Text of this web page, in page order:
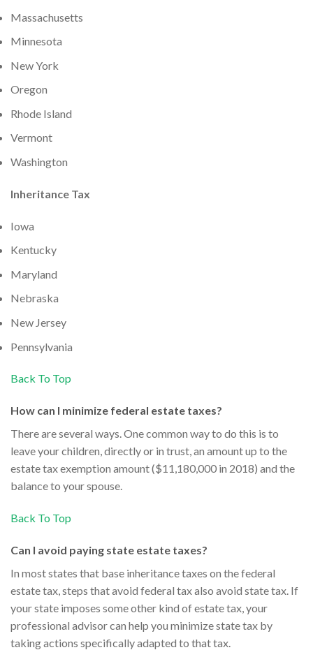
Massachusetts
Minnesota
New York
Oregon
Rhode Island
Vermont
Washington
Inheritance Tax
Iowa
Kentucky
Maryland
Nebraska
New Jersey
Pennsylvania
Back To Top
How can I minimize federal estate taxes?
There are several ways. One common way to do this is to
leave your children, directly or in trust, an amount up to the
estate tax exemption amount ($11,180,000 in 2018) and the
balance to your spouse.
Back To Top
Can I avoid paying state estate taxes?
In most states that base inheritance taxes on the federal
estate tax, steps that avoid federal tax also avoid state tax. If
your state imposes some other kind of estate tax, your
professional advisor can help you minimize state tax by
taking actions specifically adapted to that tax.